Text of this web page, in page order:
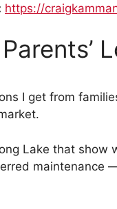
https://
I get from
Lake that
maintenance